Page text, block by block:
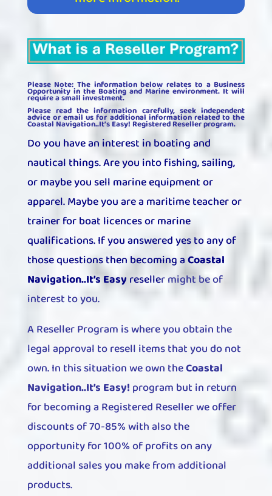
Please Note: The information below relates to a Business
Opportunity in the Boating and Marine environment. It will
require a small investment.
Please read the information carefully, seek independent
advice or email us for additional information related to the
Coastal Navigation..It’s Easy! Registered Reseller program.
Do you have an interest in boating and
nautical things. Are you into fishing, sailing,
or maybe you sell marine equipment or
apparel. Maybe you are a maritime teacher or
trainer for boat licences or marine
qualifications. If you answered yes to any of
those questions then becoming aCoastal
Navigation..It’s Easyresellermight be of
interest to you.
A Reseller Program is where you obtain the
legal approval to resell items that you do not
own. In this situation we own theCoastal
Navigation..It’s Easy!program but in return
for becoming a Registered Reseller we offer
discounts of 70-85% with also the
opportunity for 100% of profits on any
additional sales you make from additional
products.